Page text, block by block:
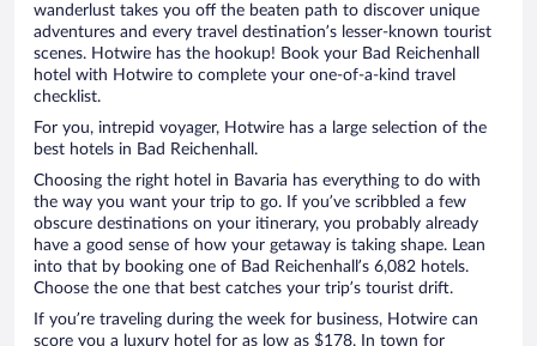
wanderlust takes you off the beaten path to discover unique
adventures and every travel destination’s lesser-known tourist
scenes. Hotwire has the hookup! Book your Bad Reichenhall
hotel with Hotwire to complete your one-of-a-kind travel
checklist.
For you, intrepid voyager, Hotwire has a large selection of the
best hotels in Bad Reichenhall.
Choosing the right hotel in Bavaria has everything to do with
the way you want your trip to go. If you’ve scribbled a few
obscure destinations on your itinerary, you probably already
have a good sense of how your getaway is taking shape. Lean
into that by booking one of Bad Reichenhall’s 6,082 hotels.
Choose the one that best catches your trip’s tourist drift.
If you’re traveling during the week for business, Hotwire can
score you a luxury hotel for as low as $178. In town for